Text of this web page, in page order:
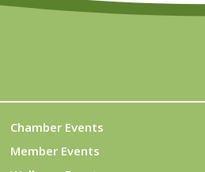
Chamber Events
Member Events